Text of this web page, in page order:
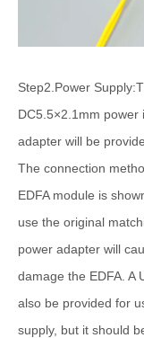
Step2.Power
DC5.5×2.1mm power
adapter will be
The connection
EDFA module is
use the original
power adapter will
damage the EDFA. A
also be provided for
supply, but it should